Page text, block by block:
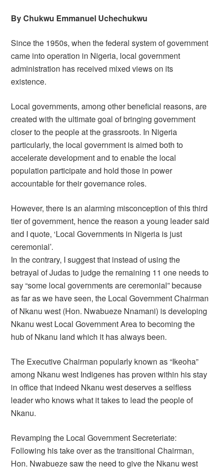
By Chukwu Emmanuel Uchechukwu
Since the 1950s, when the federal system of government
came into operation in Nigeria, local government
administration has received mixed views on its
existence.
Local governments, among other beneficial reasons, are
created with the ultimate goal of bringing government
closer to the people at the grassroots. In Nigeria
particularly, the local government is aimed both to
accelerate development and to enable the local
population participate and hold those in power
accountable for their governance roles.
However, there is an alarming misconception of this third
tier of government, hence the reason a young leader said
and I quote, ‘Local Governments in Nigeria is just
ceremonial’.
In the contrary, I suggest that instead of using the
betrayal of Judas to judge the remaining 11 one needs to
say “some local governments are ceremonial” because
as far as we have seen, the Local Government Chairman
of Nkanu west (Hon. Nwabueze Nnamani) is developing
Nkanu west Local Government Area to becoming the
hub of Nkanu land which it has always been.
The Executive Chairman popularly known as “Ikeoha”
among Nkanu west Indigenes has proven within his stay
in office that indeed Nkanu west deserves a selfless
leader who knows what it takes to lead the people of
Nkanu.
Revamping the Local Government Secreteriate:
Following his take over as the transitional Chairman,
Hon. Nwabueze saw the need to give the Nkanu west